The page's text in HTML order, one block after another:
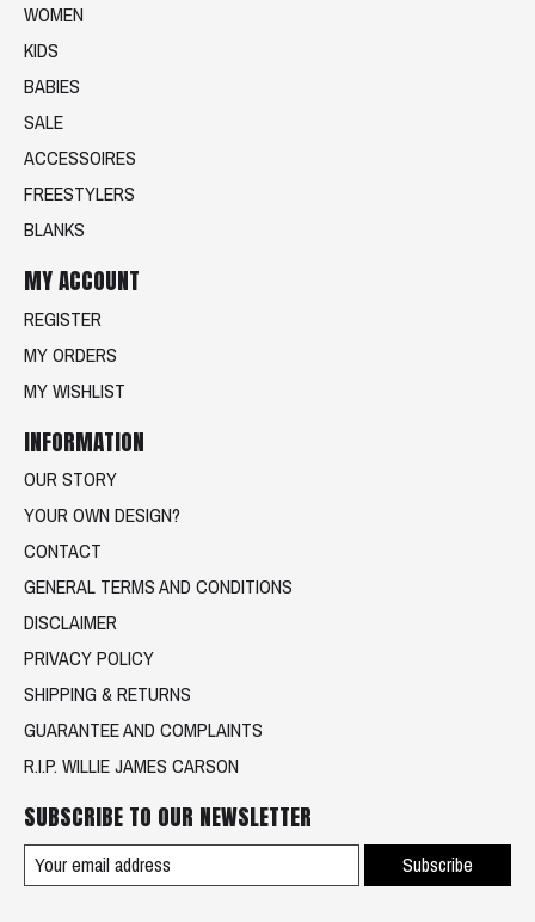
WOMEN
KIDS
BABIES
SALE
ACCESSOIRES
FREESTYLERS
BLANKS
MY ACCOUNT
REGISTER
MY ORDERS
MY WISHLIST
INFORMATION
OUR STORY
YOUR OWN DESIGN?
CONTACT
GENERAL TERMS AND CONDITIONS
DISCLAIMER
PRIVACY POLICY
SHIPPING & RETURNS
GUARANTEE AND COMPLAINTS
R.I.P. WILLIE JAMES CARSON
SUBSCRIBE TO OUR NEWSLETTER
Subscribe